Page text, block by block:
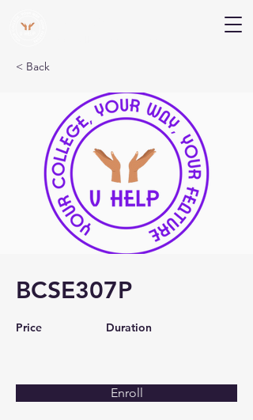
< Back
BCSE307P
Price Duration
Enroll